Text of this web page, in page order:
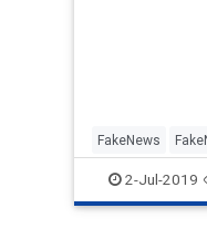
FakeNews
IllegalImmigration
Politics TheHill
2-Jul-2019